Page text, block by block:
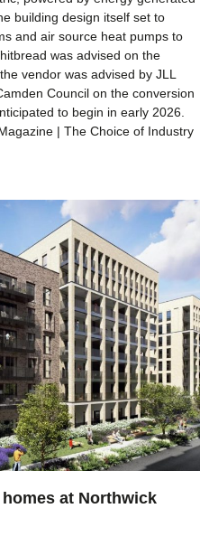
building design itself set to
and air source heat pumps to
was advised on the
vendor was advised by JLL
Council on the conversion
to begin in early 2026.
| The Choice of Industry
at Northwick